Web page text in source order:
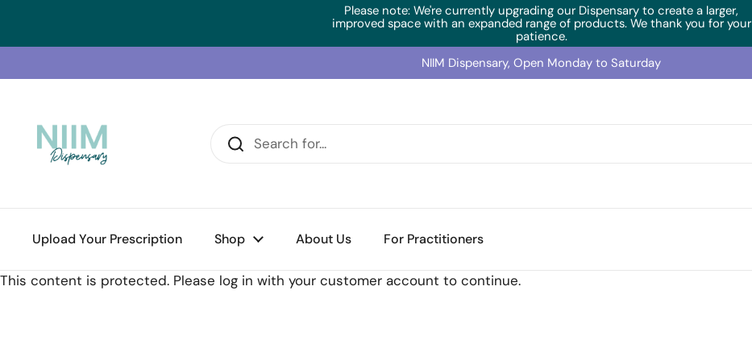
Please note: We're currently upgrading our Dispensary to create a larger,
improved space with an expanded range of products. We thank you for your
patience.
NIIM Dispensary, Open Monday to Saturday
Upload Your Prescription Shop About Us For Practitioners
Home / Collections / RN Labs Cal:Mag 1:1 (60 Caps)
This content is protected. Please log in with your customer account to continue.